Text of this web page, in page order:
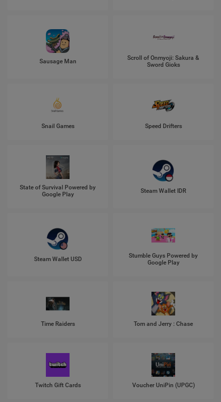
Sausage Man
Scroll of Onmyoji: Sakura &
Sword Gioks
Snail Games Speed Drifters
State of Survival Powered by
Google Play
Steam Wallet IDR
Steam Wallet USD
Stumble Guys Powered by
Google Play
Time Raiders Tom and Jerry : Chase
Twitch Gift Cards Voucher UniPin (UPGC)